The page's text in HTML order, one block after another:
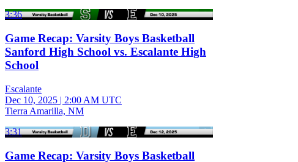
3:36
Game Recap: Varsity Boys Basketball
Sanford High School vs. Escalante High
School
Escalante
Dec 10, 2025 | 2:00 AM UTC
Tierra Amarilla, NM
3:31
Game Recap: Varsity Boys Basketball